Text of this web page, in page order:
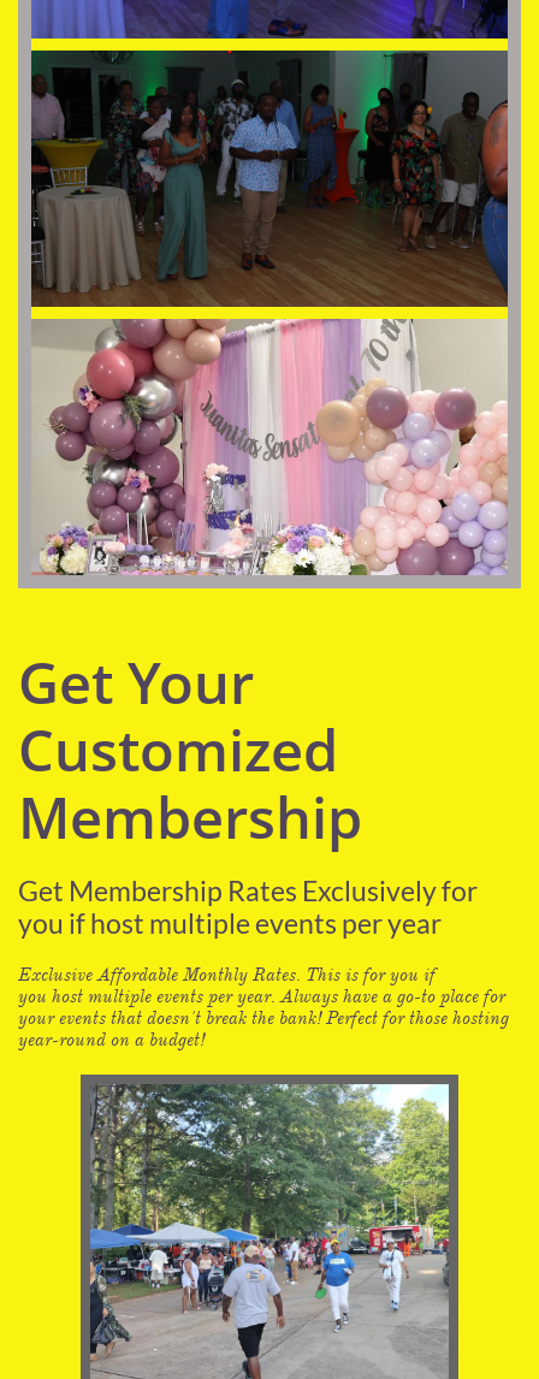
Get Your
Customized
Membership
Get Membership Rates Exclusively for
you if host multiple events per year
Exclusive Affordable Monthly Rates. This is for you if
you host multiple events per year. Always have a go-to place for
your events that doesn't break the bank! Perfect for those hosting
year-round on a budget!